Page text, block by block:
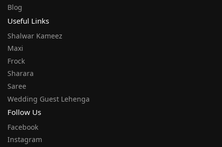
Blog
Useful Links
Shalwar Kameez
Maxi
Frock
Sharara
Saree
Wedding Guest Lehenga
Follow Us
Facebook
Instagram